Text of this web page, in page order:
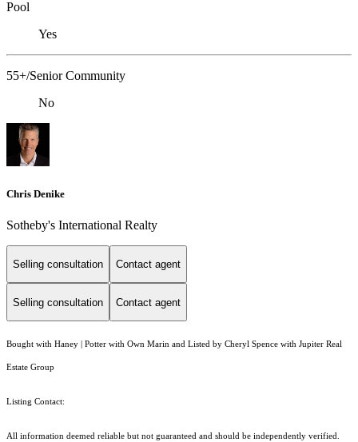
Pool
Yes
55+/Senior Community
No
Chris Denike
Sotheby's International Realty
Selling consultation Contact agent
Selling consultation Contact agent
Bought with Haney | Potter with Own Marin and Listed by Cheryl Spence with Jupiter Real
Estate Group
Listing Contact:
All information deemed reliable but not guaranteed and should be independently verified.